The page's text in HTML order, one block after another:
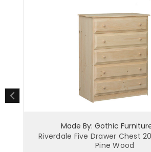
Made By: Gothic
Riverdale Five Drawer Chest
Pine Wood